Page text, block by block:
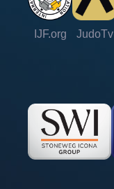
IJF.org JudoTv